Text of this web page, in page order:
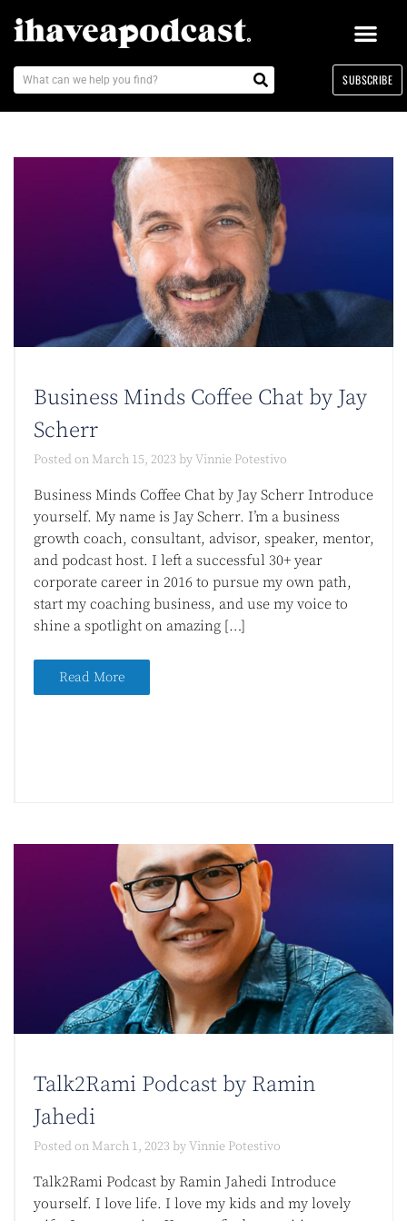
SUBSCRIBE
Business Minds Coffee Chat by Jay
Scherr
Posted on March 15, 2023 byVinnie Potestivo
Business Minds Coffee Chat by Jay Scherr Introduce
yourself. My name is Jay Scherr. I’m a business
growth coach, consultant, advisor, speaker, mentor,
and podcast host. I left a successful 30+ year
corporate career in 2016 to pursue my own path,
start my coaching business, and use my voice to
shine a spotlight on amazing […]
Read More
Talk2Rami Podcast by Ramin
Jahedi
Posted on March 1, 2023 byVinnie Potestivo
Talk2Rami Podcast by Ramin Jahedi Introduce
yourself. I love life. I love my kids and my lovely